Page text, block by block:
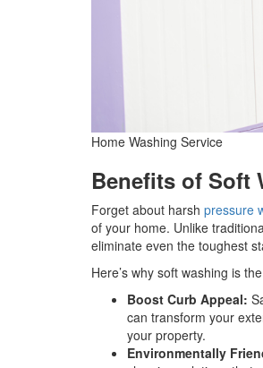
Home Washing Service
Benefits of Soft
Forget about harsh pressure
of your home. Unlike
eliminate even the toughest
Here’s why soft washing is
Boost Curb Appeal:
can transform your
your property.
Environmentally